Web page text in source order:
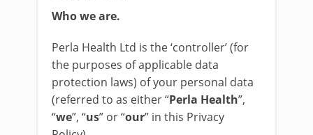
Who we are.
Perla Health Ltd is the ‘controller’ (for
the purposes of applicable data
protection laws) of your personal data
(referred to as either “Perla Health”,
“we”, “us” or “our” in this Privacy